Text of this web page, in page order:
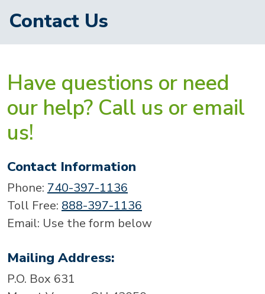
Contact Us
Have questions or need
our help? Call us or email
us!
Contact Information
Phone: 740-397-1136
Toll Free: 888-397-1136
Email: Use the form below
Mailing Address:
P.O. Box 631